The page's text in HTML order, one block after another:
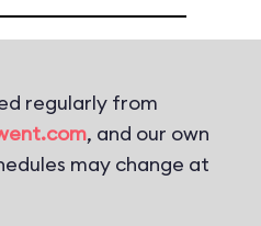
regularly from
, and our own
may change at